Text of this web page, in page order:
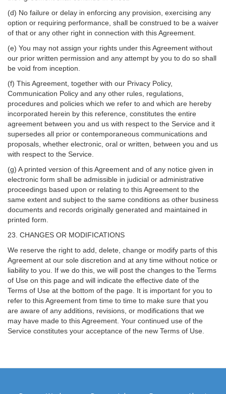
(d) No failure or delay in enforcing any provision, exercising any
option or requiring performance, shall be construed to be a waiver
of that or any other right in connection with this Agreement.
(e) You may not assign your rights under this Agreement without
our prior written permission and any attempt by you to do so shall
be void from inception.
(f) This Agreement, together with our Privacy Policy,
Communication Policy and any other rules, regulations,
procedures and policies which we refer to and which are hereby
incorporated herein by this reference, constitutes the entire
agreement between you and us with respect to the Service and it
supersedes all prior or contemporaneous communications and
proposals, whether electronic, oral or written, between you and us
with respect to the Service.
(g) A printed version of this Agreement and of any notice given in
electronic form shall be admissible in judicial or administrative
proceedings based upon or relating to this Agreement to the
same extent and subject to the same conditions as other business
documents and records originally generated and maintained in
printed form.
23. CHANGES OR MODIFICATIONS
We reserve the right to add, delete, change or modify parts of this
Agreement at our sole discretion and at any time without notice or
liability to you. If we do this, we will post the changes to the Terms
of Use on this page and will indicate the effective date of the
Terms of Use at the bottom of the page. It is important for you to
refer to this Agreement from time to time to make sure that you
are aware of any additions, revisions, or modifications that we
may have made to this Agreement. Your continued use of the
Service constitutes your acceptance of the new Terms of Use.